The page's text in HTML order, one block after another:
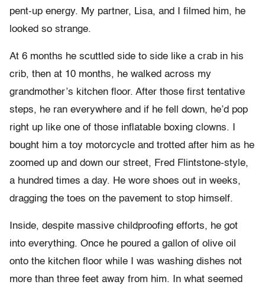
pent-up energy. My partner, Lisa, and I filmed him, he
looked so strange.
At 6 months he scuttled side to side like a crab in his
crib, then at 10 months, he walked across my
grandmother’s kitchen floor. After those first tentative
steps, he ran everywhere and if he fell down, he’d pop
right up like one of those inflatable boxing clowns. I
bought him a toy motorcycle and trotted after him as he
zoomed up and down our street, Fred Flintstone-style,
a hundred times a day. He wore shoes out in weeks,
dragging the toes on the pavement to stop himself.
Inside, despite massive childproofing efforts, he got
into everything. Once he poured a gallon of olive oil
onto the kitchen floor while I was washing dishes not
more than three feet away from him. In what seemed